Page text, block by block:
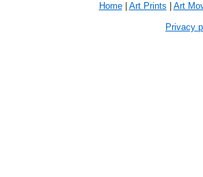
Home| Art Prints Art
Privacy